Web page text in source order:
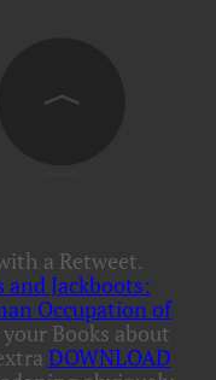
a Retweet.
and Jackboots:
Occupation of
Books about
DOWNLOAD